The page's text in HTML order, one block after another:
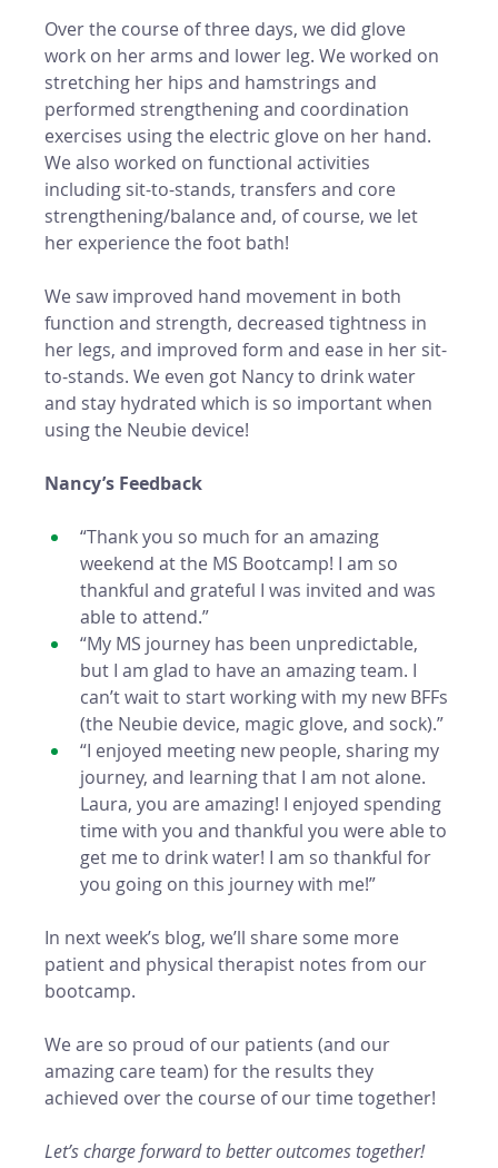
Over the course of three days, we did glove
work on her arms and lower leg. We worked on
stretching her hips and hamstrings and
performed strengthening and coordination
exercises using the electric glove on her hand.
We also worked on functional activities
including sit-to-stands, transfers and core
strengthening/balance and, of course, we let
her experience the foot bath!
We saw improved hand movement in both
function and strength, decreased tightness in
her legs, and improved form and ease in her sit-
to-stands. We even got Nancy to drink water
and stay hydrated which is so important when
using the Neubie device!
Nancy’s Feedback
“Thank you so much for an amazing
weekend at the MS Bootcamp! I am so
thankful and grateful I was invited and was
able to attend.”
“My MS journey has been unpredictable,
but I am glad to have an amazing team. I
can’t wait to start working with my new BFFs
(the Neubie device, magic glove, and sock).”
“I enjoyed meeting new people, sharing my
journey, and learning that I am not alone.
Laura, you are amazing! I enjoyed spending
time with you and thankful you were able to
get me to drink water! I am so thankful for
you going on this journey with me!”
In next week’s blog, we’ll share some more
patient and physical therapist notes from our
bootcamp.
We are so proud of our patients (and our
amazing care team) for the results they
achieved over the course of our time together!
Let’s charge forward to better outcomes together!